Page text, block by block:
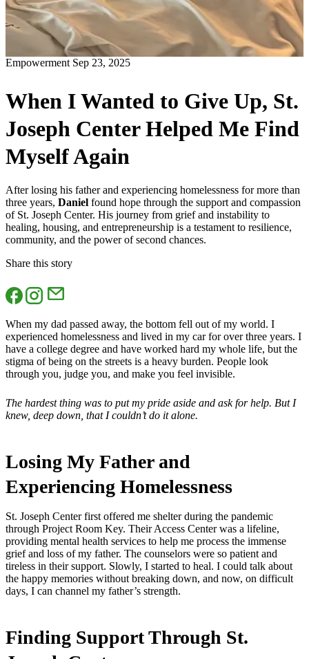
Empowerment Sep 23, 2025
When I Wanted to Give Up, St.
Joseph Center Helped Me Find
Myself Again
After losing his father and experiencing homelessness for more than
three years, Daniel found hope through the support and compassion
of St. Joseph Center. His journey from grief and instability to
healing, housing, and entrepreneurship is a testament to resilience,
community, and the power of second chances.
Share this story
When my dad passed away, the bottom fell out of my world. I
experienced homelessness and lived in my car for over three years. I
have a college degree and have worked hard my whole life, but the
stigma of being on the streets is a heavy burden. People look
through you, judge you, and make you feel invisible.
The hardest thing was to put my pride aside and ask for help. But I
knew, deep down, that I couldn’t do it alone.
Losing My Father and
Experiencing Homelessness
St. Joseph Center first offered me shelter during the pandemic
through Project Room Key. Their Access Center was a lifeline,
providing mental health services to help me process the immense
grief and loss of my father. The counselors were so patient and
tireless in their support. Slowly, I started to heal. I could talk about
the happy memories without breaking down, and now, on difficult
days, I can channel my father’s strength.
Finding Support Through St.